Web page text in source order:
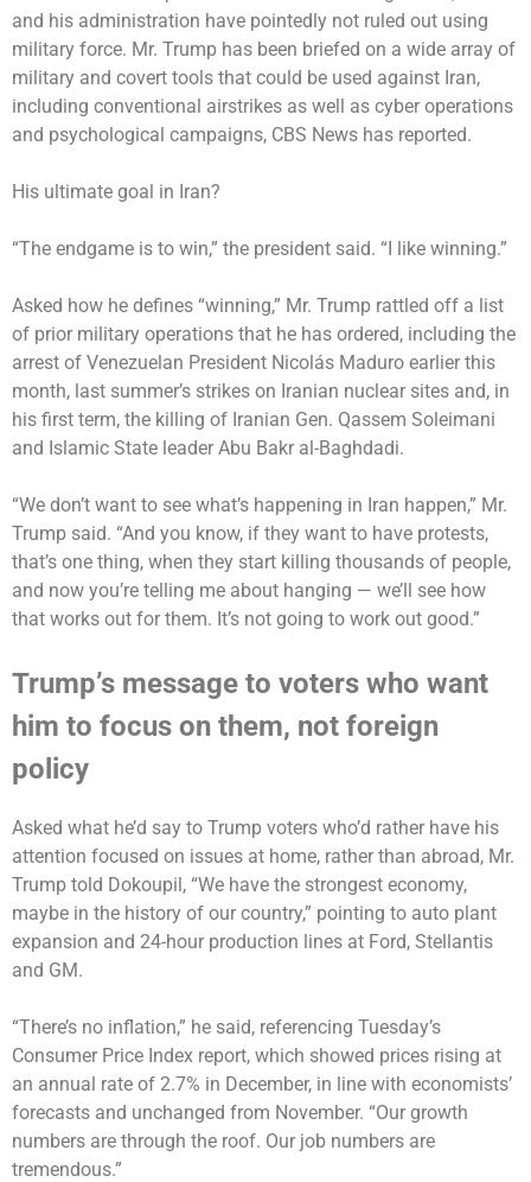
and his administration have pointedly not ruled out using
military force. Mr. Trump has been briefed on a wide array of
military and covert tools that could be used against Iran,
including conventional airstrikes as well as cyber operations
and psychological campaigns, CBS News has reported.
His ultimate goal in Iran?
“The endgame is to win,” the president said. “I like winning.”
Asked how he defines “winning,” Mr. Trump rattled off a list
of prior military operations that he has ordered, including the
arrest of Venezuelan President Nicolás Maduro earlier this
month, last summer’s strikes on Iranian nuclear sites and, in
his first term, the killing of Iranian Gen. Qassem Soleimani
and Islamic State leader Abu Bakr al-Baghdadi.
“We don’t want to see what’s happening in Iran happen,” Mr.
Trump said. “And you know, if they want to have protests,
that’s one thing, when they start killing thousands of people,
and now you’re telling me about hanging — we’ll see how
that works out for them. It’s not going to work out good.”
Trump’s message to voters who want
him to focus on them, not foreign
policy
Asked what he’d say to Trump voters who’d rather have his
attention focused on issues at home, rather than abroad, Mr.
Trump told Dokoupil, “We have the strongest economy,
maybe in the history of our country,” pointing to auto plant
expansion and 24-hour production lines at Ford, Stellantis
and GM.
“There’s no inflation,” he said, referencing Tuesday’s
Consumer Price Index report, which showed prices rising at
an annual rate of 2.7% in December, in line with economists’
forecasts and unchanged from November. “Our growth
numbers are through the roof. Our job numbers are
tremendous.”